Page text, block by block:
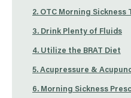
2. OTC Morning
3. Drink Plenty of Fluids
4. Utilize the BRAT Diet
5. Acupressure &
6. Morning Sickness